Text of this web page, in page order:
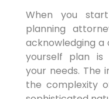
When you
planning
acknowledging
yourself plan is
your needs. The
the complexity